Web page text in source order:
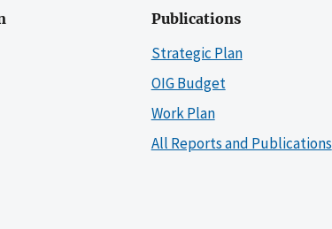
Publications
Strategic Plan
OIG Budget
Work Plan
All Reports and Publications